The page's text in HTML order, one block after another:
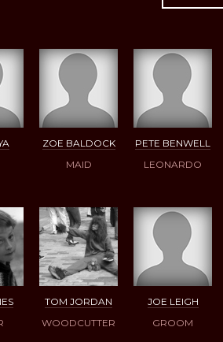
ZOE BALDOCK
MAID
PETE BENWELL
LEONARDO
TOM JORDAN
WOODCUTTER
JOE LEIGH
GROOM